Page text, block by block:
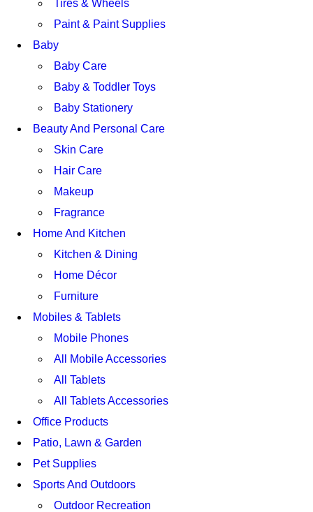
Tires & Wheels
Paint & Paint Supplies
Baby
Baby Care
Baby & Toddler Toys
Baby Stationery
Beauty And Personal Care
Skin Care
Hair Care
Makeup
Fragrance
Home And Kitchen
Kitchen & Dining
Home Décor
Furniture
Mobiles & Tablets
Mobile Phones
All Mobile Accessories
All Tablets
All Tablets Accessories
Office Products
Patio, Lawn & Garden
Pet Supplies
Sports And Outdoors
Outdoor Recreation